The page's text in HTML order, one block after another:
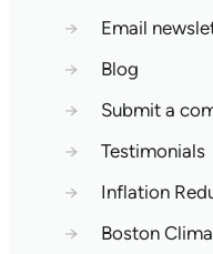
→
Email
→
Blog
→
Submit a
→
Testimonials
→
Inflation
→
Boston